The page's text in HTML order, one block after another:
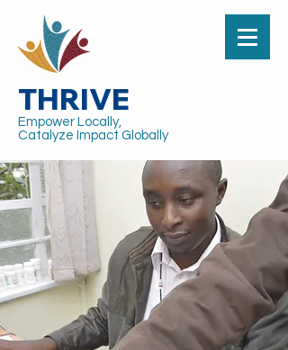
THRIVE
Empower Locally,
Catalyze Impact Globally